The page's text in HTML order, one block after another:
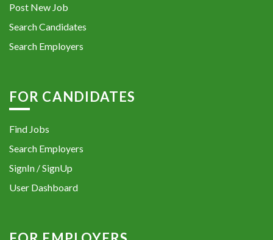
Post New Job
Search Candidates
Search Employers
FOR CANDIDATES
Find Jobs
Search Employers
SignIn / SignUp
User Dashboard